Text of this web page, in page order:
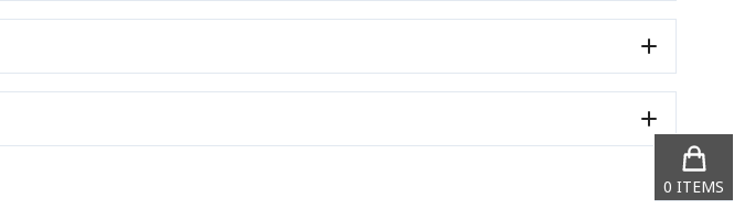
0 ITEMS